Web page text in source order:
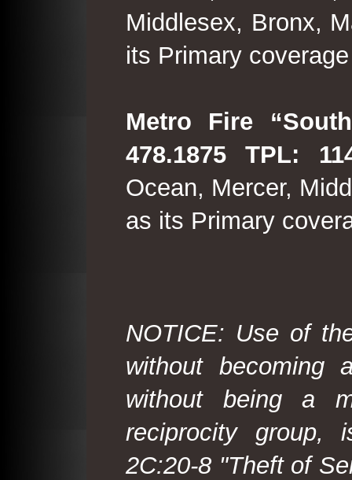
Middlesex, Bronx,
its Primary
Metro Fire
478.1875 TPL:
Ocean, Mercer,
as its Primary
NOTICE: Use of
without becoming
without being a
reciprocity group,
2C:20-8 "Theft of